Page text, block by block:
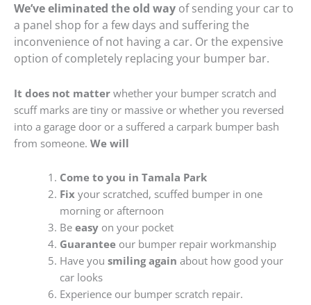
We’ve eliminated the old way of sending your car to
a panel shop for a few days and suffering the
inconvenience of not having a car. Or the expensive
option of completely replacing your bumper bar.
It does not matter whether your bumper scratch and
scuff marks are tiny or massive or whether you reversed
into a garage door or a suffered a carpark bumper bash
from someone. We will
Come to you in Tamala Park
Fixyour scratched, scuffed bumper in one
morning or afternoon
Be easyon your pocket
Guaranteeour bumper repair workmanship
Have you smiling again about how good your
car looks
Experience our bumper scratch repair.